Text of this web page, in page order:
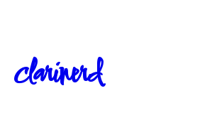
clarinerd